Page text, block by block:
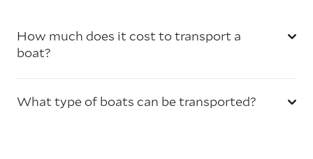
How much does it cost to transport a
boat?
What type of boats can be transported?